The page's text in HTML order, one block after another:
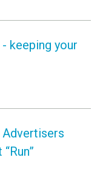
- keeping your
Advertisers